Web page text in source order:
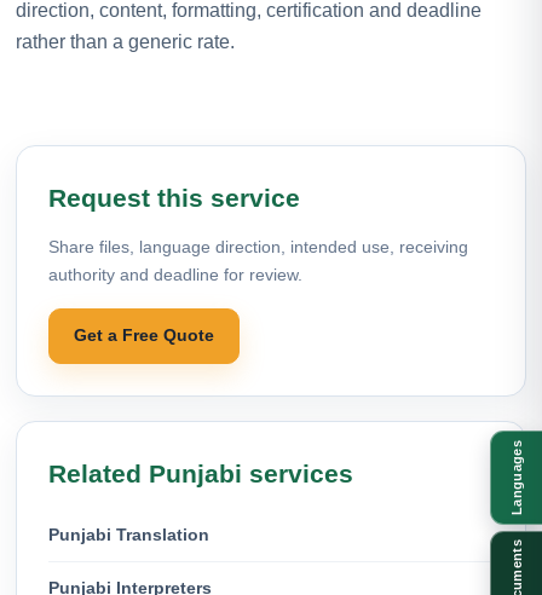
direction, content, formatting, certification and deadline
rather than a generic rate.
Request this service
Share files, language direction, intended use, receiving
authority and deadline for review.
Get a Free Quote
Related Punjabi services
Punjabi Translation
Punjabi Interpreters
Languages
Documents